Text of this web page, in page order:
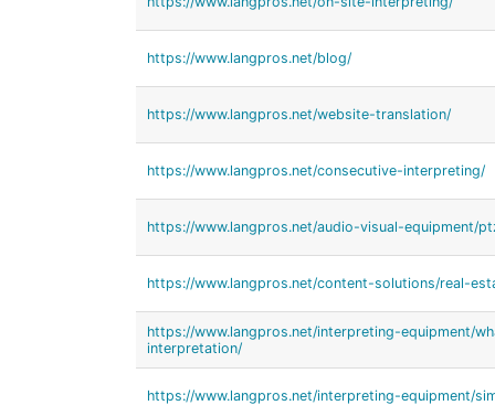
https://www.langpros.net/blog/
https://www.langpros.net/website-translation/
https://www.langpros.net/consecutive-interpreting/
https://www.langpros.net/audio-visual-equipment/
https://www.langpros.net/content-solutions/real-
https://www.langpros.net/interpreting-equipment/
interpretation/
https://www.langpros.net/interpreting-equipment/